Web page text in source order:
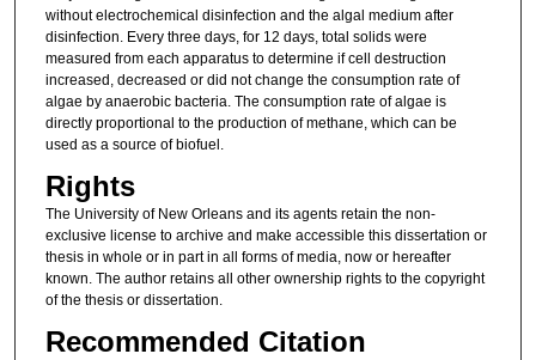
without electrochemical disinfection and the algal medium after
disinfection. Every three days, for 12 days, total solids were
measured from each apparatus to determine if cell destruction
increased, decreased or did not change the consumption rate of
algae by anaerobic bacteria. The consumption rate of algae is
directly proportional to the production of methane, which can be
used as a source of biofuel.
Rights
The University of New Orleans and its agents retain the non-
exclusive license to archive and make accessible this dissertation or
thesis in whole or in part in all forms of media, now or hereafter
known. The author retains all other ownership rights to the copyright
of the thesis or dissertation.
Recommended Citation